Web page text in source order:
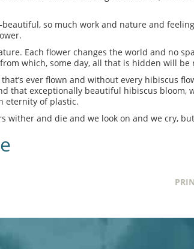
so much work and nature and
Each flower changes the world and no
which, some day, all that is hidden will be
ever flown and without every hibiscus
that exceptionally beautiful hibiscus bloom,
eternity of plastic.
wither and die and we look on and we cry,